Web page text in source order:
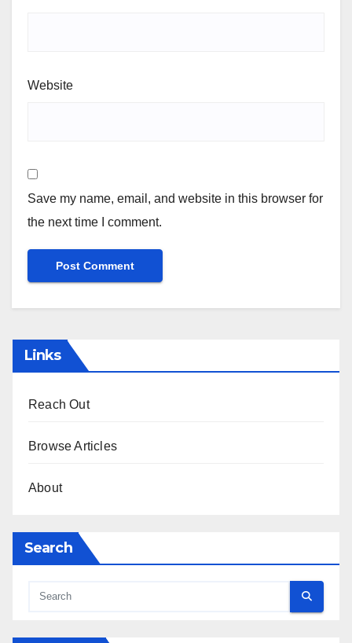
Website
Save my name, email, and website in this browser for
the next time I comment.
Links
Reach Out
Browse Articles
About
Search